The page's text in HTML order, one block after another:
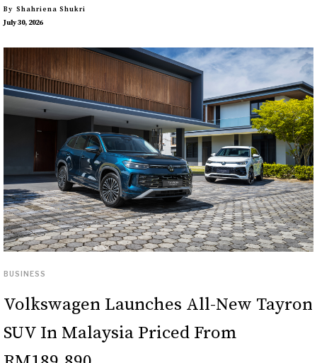
By Shahriena Shukri
July 30, 2026
BUSINESS
Volkswagen Launches All-New Tayron
SUV In Malaysia Priced From